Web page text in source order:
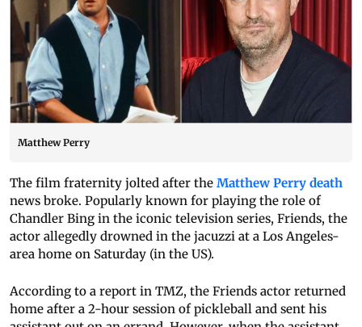
Matthew Perry
The film fraternity jolted after the Matthew Perry death
news broke. Popularly known for playing the role of
Chandler Bing in the iconic television series, Friends, the
actor allegedly drowned in the jacuzzi at a Los Angeles-
area home on Saturday (in the US).
According to a report in TMZ, the Friends actor returned
home after a 2-hour session of pickleball and sent his